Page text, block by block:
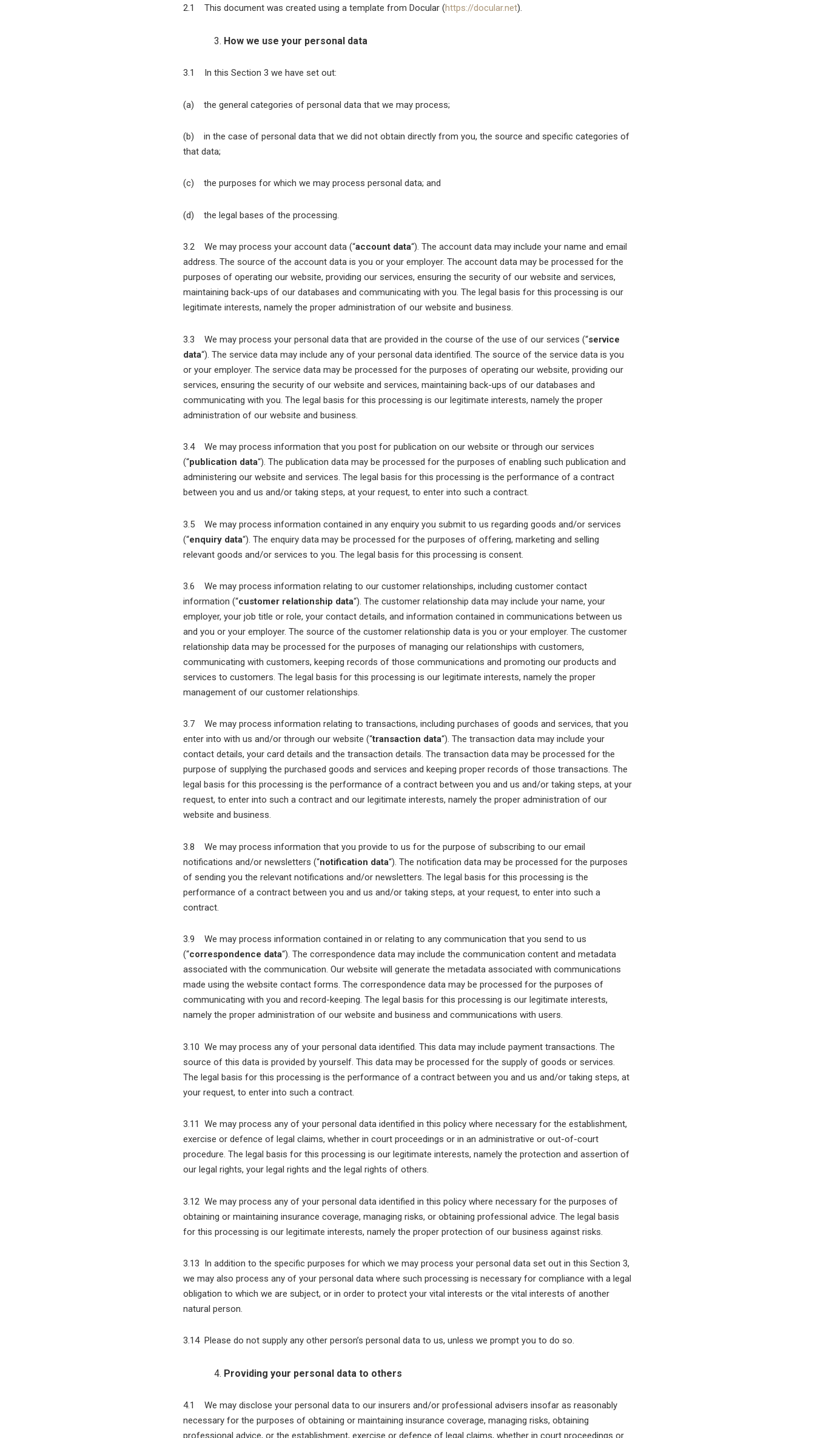
2.1 This document was created using a template from Docular (https://docular.net).
How we use your personal data
3.1 In this Section 3 we have set out:
(a) the general categories of personal data that we may process;
(b) in the case of personal data that we did not obtain directly from you, the source and specific categories of
that data;
(c) the purposes for which we may process personal data; and
(d) the legal bases of the processing.
3.2 We may process your account data (“account data“). The account data may include your name and email
address. The source of the account data is you or your employer. The account data may be processed for the
purposes of operating our website, providing our services, ensuring the security of our website and services,
maintaining back-ups of our databases and communicating with you. The legal basis for this processing is our
legitimate interests, namely the proper administration of our website and business.
3.3 We may process your personal data that are provided in the course of the use of our services (“service
data“). The service data may include any of your personal data identified. The source of the service data is you
or your employer. The service data may be processed for the purposes of operating our website, providing our
services, ensuring the security of our website and services, maintaining back-ups of our databases and
communicating with you. The legal basis for this processing is our legitimate interests, namely the proper
administration of our website and business.
3.4 We may process information that you post for publication on our website or through our services
(“publication data“). The publication data may be processed for the purposes of enabling such publication and
administering our website and services. The legal basis for this processing is the performance of a contract
between you and us and/or taking steps, at your request, to enter into such a contract.
3.5 We may process information contained in any enquiry you submit to us regarding goods and/or services
(“enquiry data“). The enquiry data may be processed for the purposes of offering, marketing and selling
relevant goods and/or services to you. The legal basis for this processing is consent.
3.6 We may process information relating to our customer relationships, including customer contact
information (“customer relationship data“). The customer relationship data may include your name, your
employer, your job title or role, your contact details, and information contained in communications between us
and you or your employer. The source of the customer relationship data is you or your employer. The customer
relationship data may be processed for the purposes of managing our relationships with customers,
communicating with customers, keeping records of those communications and promoting our products and
services to customers. The legal basis for this processing is our legitimate interests, namely the proper
management of our customer relationships.
3.7 We may process information relating to transactions, including purchases of goods and services, that you
enter into with us and/or through our website (“transaction data“). The transaction data may include your
contact details, your card details and the transaction details. The transaction data may be processed for the
purpose of supplying the purchased goods and services and keeping proper records of those transactions. The
legal basis for this processing is the performance of a contract between you and us and/or taking steps, at your
request, to enter into such a contract and our legitimate interests, namely the proper administration of our
website and business.
3.8 We may process information that you provide to us for the purpose of subscribing to our email
notifications and/or newsletters (“notification data“). The notification data may be processed for the purposes
of sending you the relevant notifications and/or newsletters. The legal basis for this processing is the
performance of a contract between you and us and/or taking steps, at your request, to enter into such a
contract.
3.9 We may process information contained in or relating to any communication that you send to us
(“correspondence data“). The correspondence data may include the communication content and metadata
associated with the communication. Our website will generate the metadata associated with communications
made using the website contact forms. The correspondence data may be processed for the purposes of
communicating with you and record-keeping. The legal basis for this processing is our legitimate interests,
namely the proper administration of our website and business and communications with users.
3.10 We may process any of your personal data identified. This data may include payment transactions. The
source of this data is provided by yourself. This data may be processed for the supply of goods or services.
The legal basis for this processing is the performance of a contract between you and us and/or taking steps, at
your request, to enter into such a contract.
3.11 We may process any of your personal data identified in this policy where necessary for the establishment,
exercise or defence of legal claims, whether in court proceedings or in an administrative or out-of-court
procedure. The legal basis for this processing is our legitimate interests, namely the protection and assertion of
our legal rights, your legal rights and the legal rights of others.
3.12 We may process any of your personal data identified in this policy where necessary for the purposes of
obtaining or maintaining insurance coverage, managing risks, or obtaining professional advice. The legal basis
for this processing is our legitimate interests, namely the proper protection of our business against risks.
3.13 In addition to the specific purposes for which we may process your personal data set out in this Section 3,
we may also process any of your personal data where such processing is necessary for compliance with a legal
obligation to which we are subject, or in order to protect your vital interests or the vital interests of another
natural person.
3.14 Please do not supply any other person’s personal data to us, unless we prompt you to do so.
Providing your personal data to others
4.1 We may disclose your personal data to our insurers and/or professional advisers insofar as reasonably
necessary for the purposes of obtaining or maintaining insurance coverage, managing risks, obtaining
professional advice, or the establishment, exercise or defence of legal claims, whether in court proceedings or